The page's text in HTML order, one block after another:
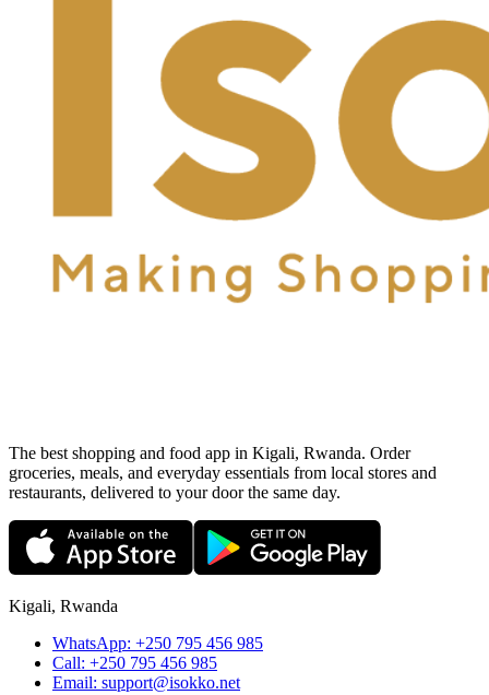
The best shopping and food app in Kigali, Rwanda. Order
groceries, meals, and everyday essentials from local stores and
restaurants, delivered to your door the same day.
Kigali, Rwanda
WhatsApp: +250 795 456 985
Call: +250 795 456 985
Email: support@isokko.net